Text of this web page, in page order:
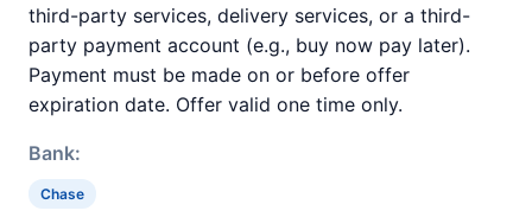
third-party services, delivery services, or a third-
party payment account (e.g., buy now pay later).
Payment must be made on or before offer
expiration date. Offer valid one time only.
Bank:
Chase